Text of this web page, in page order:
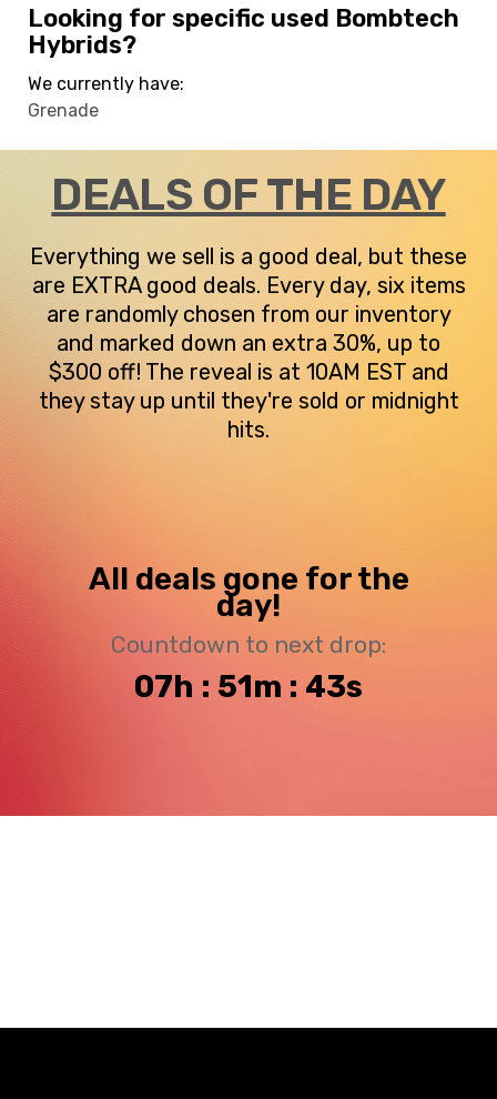
Looking for specific used Bombtech
Hybrids?
We currently have:
Grenade
DEALS OF THE DAY
Everything we sell is a good deal, but these
are EXTRA good deals. Every day, six items
are randomly chosen from our inventory
and marked down an extra 30%, up to
$300 off! The reveal is at 10AM EST and
they stay up until they're sold or midnight
hits.
All deals gone for the
day!
Countdown to next drop:
07h : 51m : 43s